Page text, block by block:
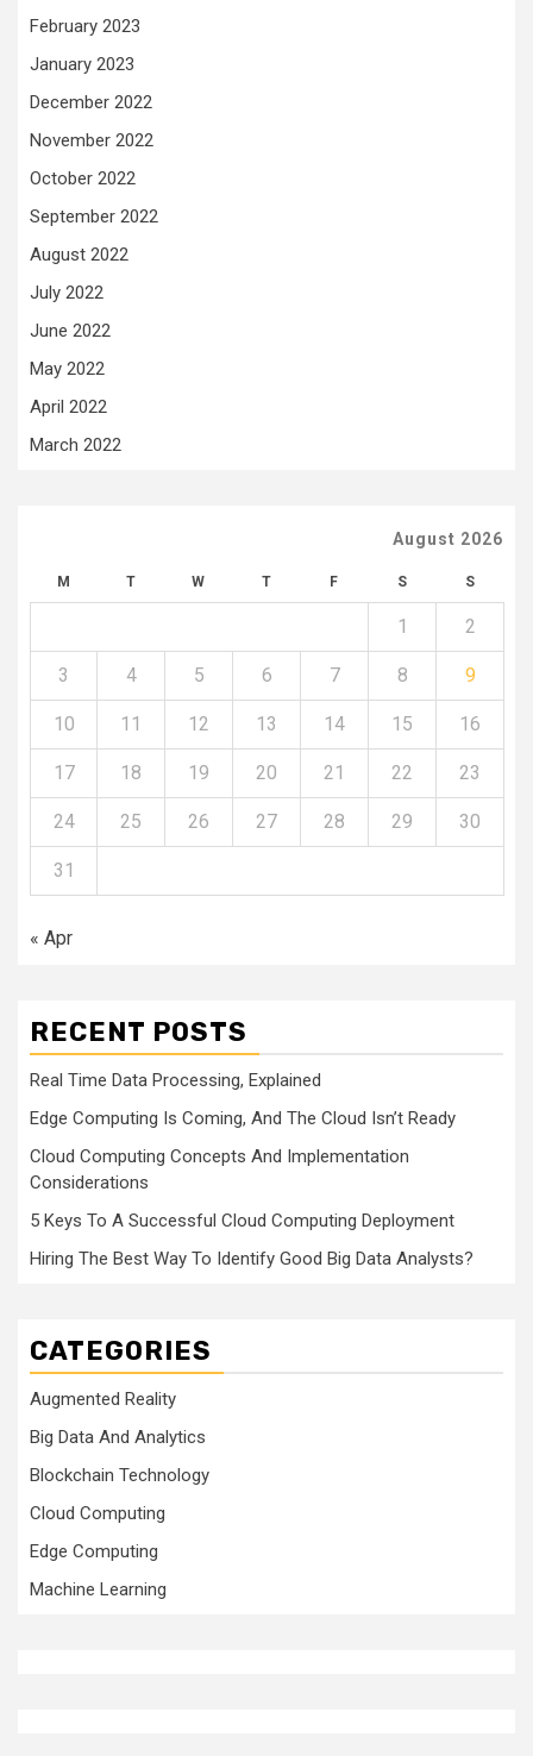
February 2023
January 2023
December 2022
November 2022
October 2022
September 2022
August 2022
July 2022
June 2022
May 2022
April 2022
March 2022
August 2026
M T W T F S S
1 2
3 4 5 6 7 8 9
10 11 12 13 14 15 16
17 18 19 20 21 22 23
24 25 26 27 28 29 30
31
« Apr
RECENT POSTS
Real Time Data Processing, Explained
Edge Computing Is Coming, And The Cloud Isn’t Ready
Cloud Computing Concepts And Implementation
Considerations
5 Keys To A Successful Cloud Computing Deployment
Hiring The Best Way To Identify Good Big Data Analysts?
CATEGORIES
Augmented Reality
Big Data And Analytics
Blockchain Technology
Cloud Computing
Edge Computing
Machine Learning